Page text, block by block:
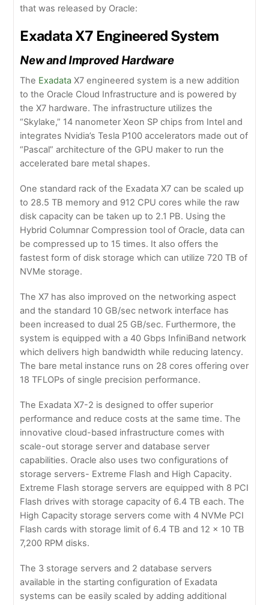
that was released by Oracle:
Exadata X7 Engineered System
New and Improved Hardware
The Exadata X7 engineered system is a new addition
to the Oracle Cloud Infrastructure and is powered by
the X7 hardware. The infrastructure utilizes the
“Skylake,” 14 nanometer Xeon SP chips from Intel and
integrates Nvidia’s Tesla P100 accelerators made out of
“Pascal” architecture of the GPU maker to run the
accelerated bare metal shapes.
One standard rack of the Exadata X7 can be scaled up
to 28.5 TB memory and 912 CPU cores while the raw
disk capacity can be taken up to 2.1 PB. Using the
Hybrid Columnar Compression tool of Oracle, data can
be compressed up to 15 times. It also offers the
fastest form of disk storage which can utilize 720 TB of
NVMe storage.
The X7 has also improved on the networking aspect
and the standard 10 GB/sec network interface has
been increased to dual 25 GB/sec. Furthermore, the
system is equipped with a 40 Gbps InfiniBand network
which delivers high bandwidth while reducing latency.
The bare metal instance runs on 28 cores offering over
18 TFLOPs of single precision performance.
The Exadata X7-2 is designed to offer superior
performance and reduce costs at the same time. The
innovative cloud-based infrastructure comes with
scale-out storage server and database server
capabilities. Oracle also uses two configurations of
storage servers- Extreme Flash and High Capacity.
Extreme Flash storage servers are equipped with 8 PCI
Flash drives with storage capacity of 6.4 TB each. The
High Capacity storage servers come with 4 NVMe PCI
Flash cards with storage limit of 6.4 TB and 12 x 10 TB
7,200 RPM disks.
The 3 storage servers and 2 database servers
available in the starting configuration of Exadata
systems can be easily scaled by adding additional